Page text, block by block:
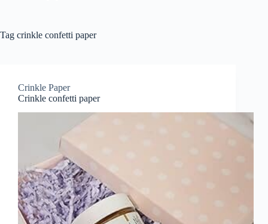
Tag crinkle confetti paper
Crinkle Paper
Crinkle confetti paper